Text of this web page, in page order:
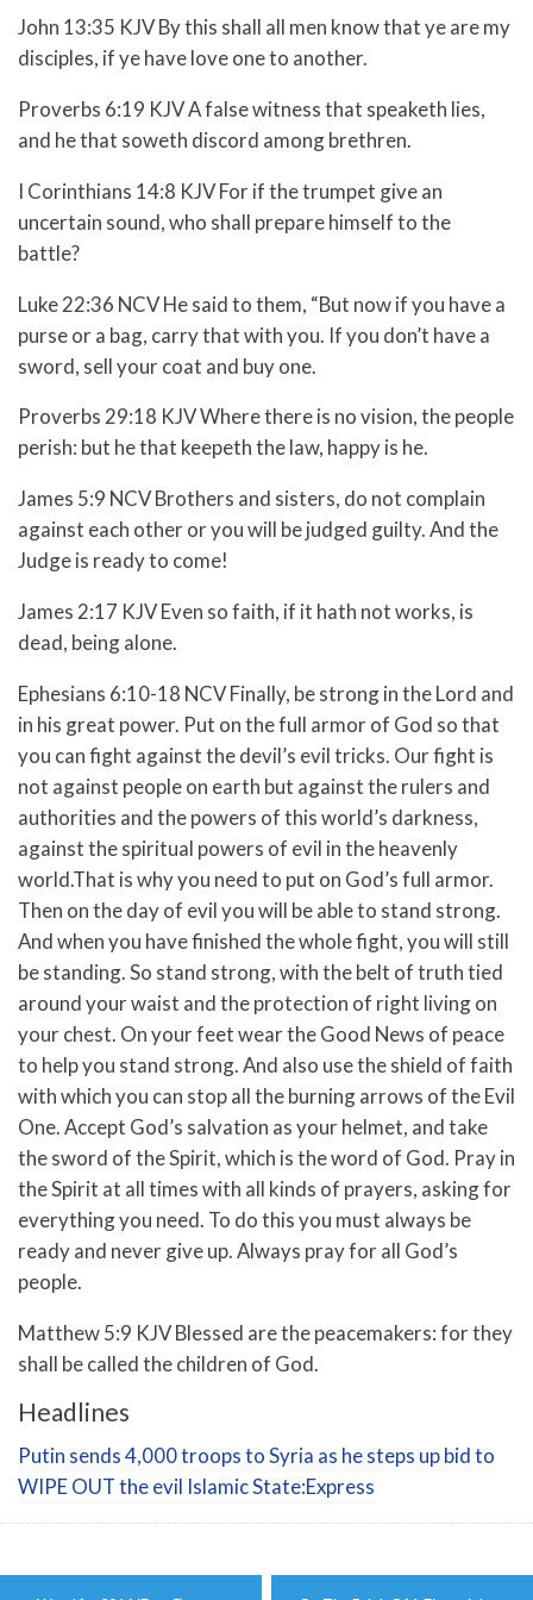
John 13:35 KJV By this shall all men know that ye are my
disciples, if ye have love one to another.
Proverbs 6:19 KJV A false witness that speaketh lies,
and he that soweth discord among brethren.
I Corinthians 14:8 KJV For if the trumpet give an
uncertain sound, who shall prepare himself to the
battle?
Luke 22:36 NCV He said to them, “But now if you have a
purse or a bag, carry that with you. If you don’t have a
sword, sell your coat and buy one.
Proverbs 29:18 KJV Where there is no vision, the people
perish: but he that keepeth the law, happy is he.
James 5:9 NCV Brothers and sisters, do not complain
against each other or you will be judged guilty. And the
Judge is ready to come!
James 2:17 KJV Even so faith, if it hath not works, is
dead, being alone.
Ephesians 6:10-18 NCVFinally, be strong in the Lord and
in his great power. Put on the full armor of God so that
you can fight against the devil’s evil tricks. Our fight is
not against people on earth but against the rulers and
authorities and the powers of this world’s darkness,
against the spiritual powers of evil in the heavenly
world.That is why you need to put on God’s full armor.
Then on the day of evil you will be able to stand strong.
And when you have finished the whole fight, you will still
be standing.So stand strong, with the belt of truth tied
around your waist and the protection of right living on
your chest. On your feet wear the Good News of peace
to help you stand strong.And also use the shield of faith
with which you can stop all the burning arrows of the Evil
One.Accept God’s salvation as your helmet, and take
the sword of the Spirit, which is the word of God. Pray in
the Spirit at all times with all kinds of prayers, asking for
everything you need. To do this you must always be
ready and never give up. Always pray for all God’s
people.
Matthew 5:9 KJV Blessed are the peacemakers: for they
shall be called the children of God.
Headlines
Putin sends 4,000 troops to Syria as he steps up bid to
WIPE OUT the evil Islamic State:Express
Post